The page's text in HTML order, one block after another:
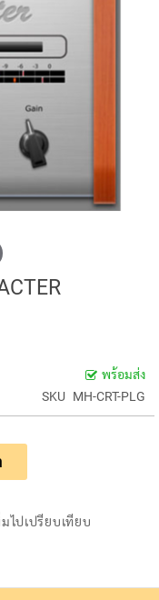
พร้อมส่ง
SKU MH-CRT-PLG
มไปเปรียบเทียบ